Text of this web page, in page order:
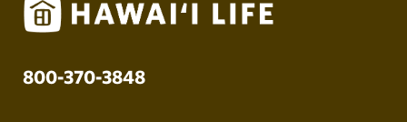
800-370-3848